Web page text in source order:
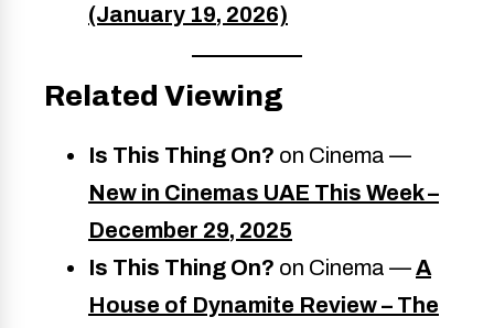
(January 19, 2026)
Related Viewing
Is This Thing On? on Cinema —
New in Cinemas UAE This Week –
December 29, 2025
Is This Thing On? on Cinema —A
House of Dynamite Review – The